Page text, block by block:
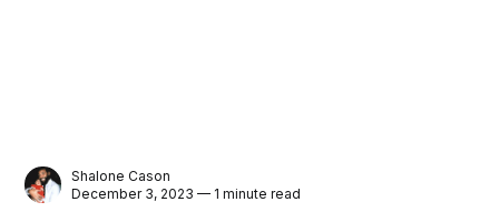
Shalone Cason
December 3, 2023 — 1 minute read